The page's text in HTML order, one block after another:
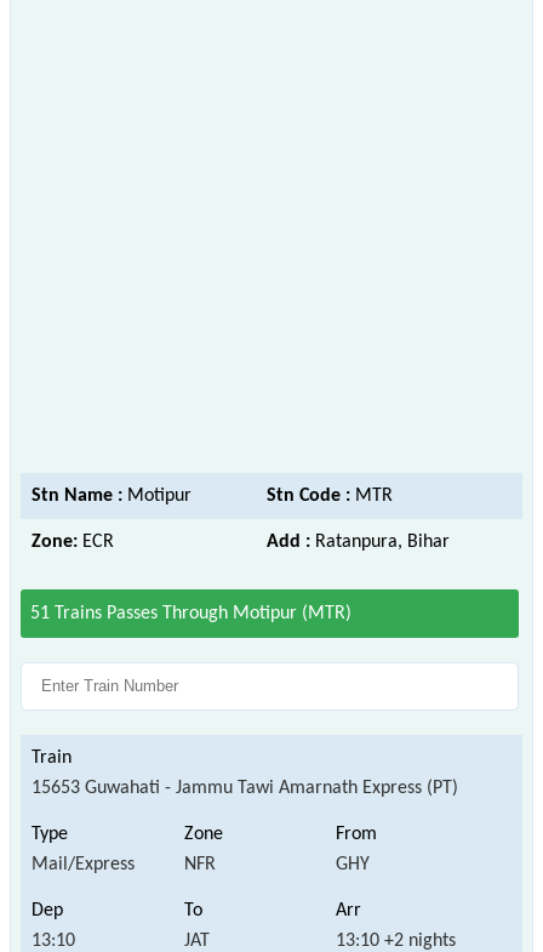
Stn Name : Motipur Stn Code : MTR
Zone: ECR Add : Ratanpura, Bihar
51 Trains Passes Through Motipur (MTR)
15653 Guwahati - Jammu Tawi Amarnath Express (PT)
Mail/Express NFR GHY
13:10 JAT 13:10 +2 nights